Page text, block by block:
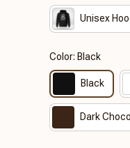
Unisex
Color: Black
Black
Dark